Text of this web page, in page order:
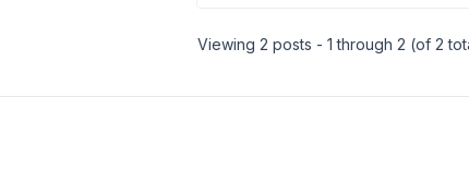
Viewing 2 posts - 1 through 2 (of 2